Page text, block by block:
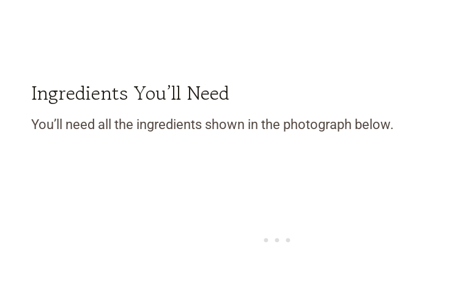
Ingredients You’ll Need
You’ll need all the ingredients shown in the photograph below.